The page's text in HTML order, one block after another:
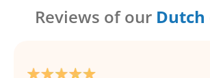
Reviews of our Dutch